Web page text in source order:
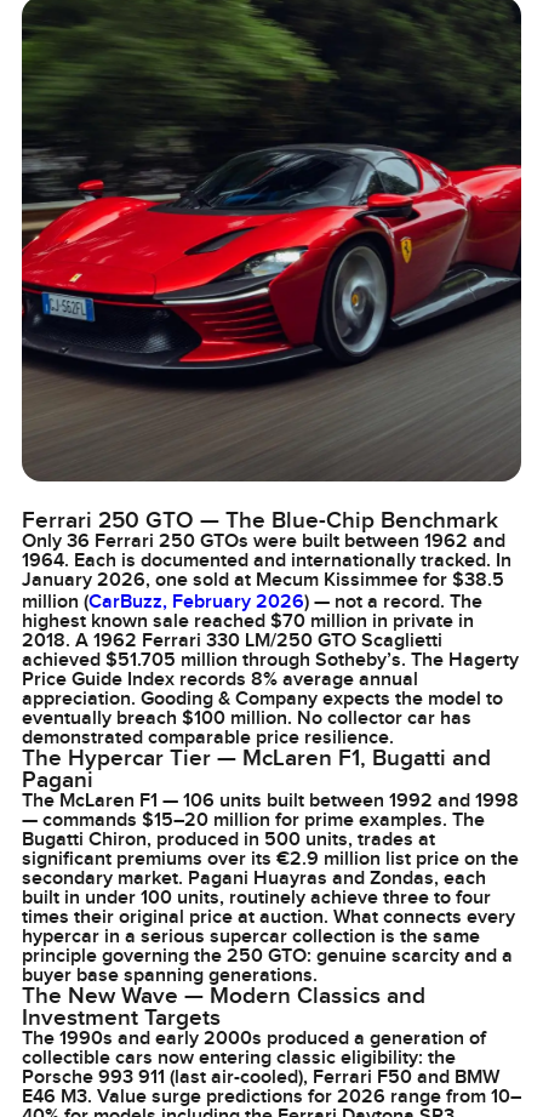
Ferrari 250 GTO — The Blue-Chip Benchmark
Only 36 Ferrari 250 GTOs were built between 1962 and
1964. Each is documented and internationally tracked. In
January 2026, one sold at Mecum Kissimmee for $38.5
million (CarBuzz, February 2026) — not a record. The
highest known sale reached $70 million in private in
2018. A 1962 Ferrari 330 LM/250 GTO Scaglietti
achieved $51.705 million through Sotheby’s. The Hagerty
Price Guide Index records 8% average annual
appreciation. Gooding & Company expects the model to
eventually breach $100 million. No collector car has
demonstrated comparable price resilience.
The Hypercar Tier — McLaren F1, Bugatti and
Pagani
The McLaren F1 — 106 units built between 1992 and 1998
— commands $15–20 million for prime examples. The
Bugatti Chiron, produced in 500 units, trades at
significant premiums over its €2.9 million list price on the
secondary market. Pagani Huayras and Zondas, each
built in under 100 units, routinely achieve three to four
times their original price at auction. What connects every
hypercar in a serious supercar collection is the same
principle governing the 250 GTO: genuine scarcity and a
buyer base spanning generations.
The New Wave — Modern Classics and
Investment Targets
The 1990s and early 2000s produced a generation of
collectible cars now entering classic eligibility: the
Porsche 993 911 (last air-cooled), Ferrari F50 and BMW
E46 M3. Value surge predictions for 2026 range from 10–